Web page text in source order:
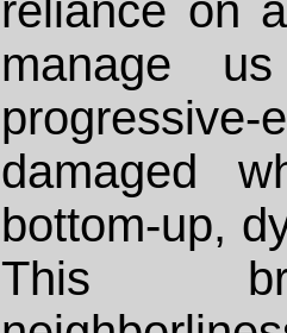
manage
damaged
bottom-up,
This